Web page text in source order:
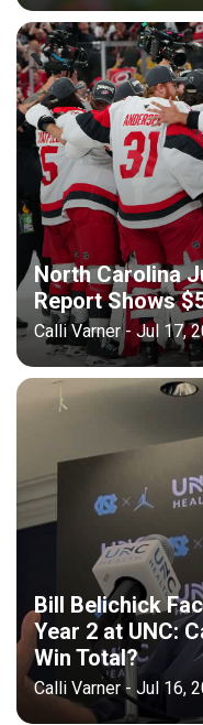
North Carolina
Report Shows
Calli Varner - Jul 17,
Bill Belichick
Year 2 at UNC:
Win Total?
Calli Varner - Jul 16,